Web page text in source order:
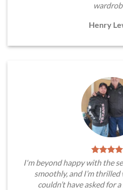
Henry
I'm beyond happy with the
smoothly, and I’m
couldn’t have asked for